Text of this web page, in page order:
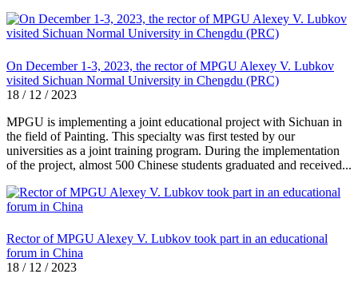
On December 1-3, 2023, the rector of MPGU Alexey V. Lubkov
visited Sichuan Normal University in Chengdu (PRC)
18 / 12 / 2023
MPGU is implementing a joint educational project with Sichuan in
the field of Painting. This specialty was first tested by our
universities as a joint training program. During the implementation
of the project, almost 500 Chinese students graduated and received...
Rector of MPGU Alexey V. Lubkov took part in an educational
forum in China
18 / 12 / 2023